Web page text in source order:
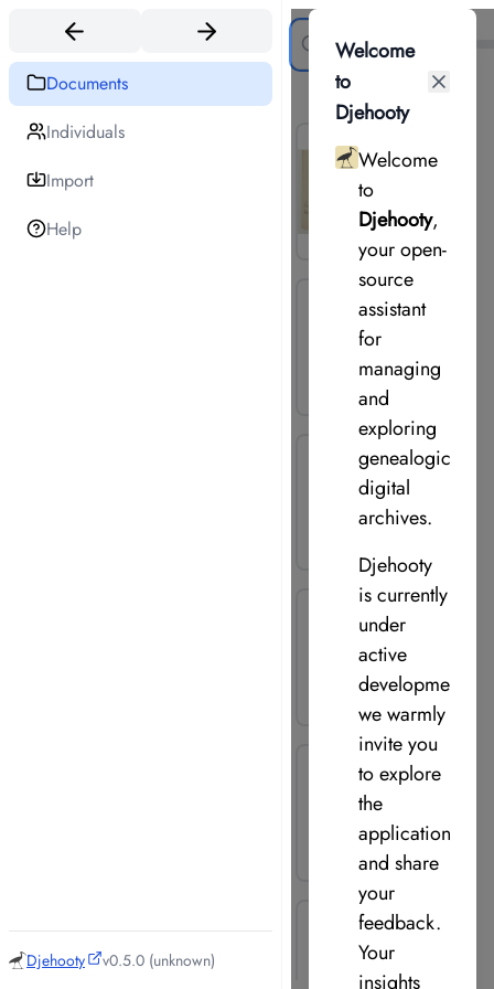
Documents
Individuals
Import
Help
Djehooty v0.5.0 (unknown)
Search
19 documents
Welcome
to
Djehooty
Welcome
to
Djehooty,
your open-
source
assistant
for
managing
and
exploring
genealogical
digital
archives.
Djehooty
is currently
under
active
development,
we warmly
invite you
to explore
the
application
and share
your
feedback.
Your
insights